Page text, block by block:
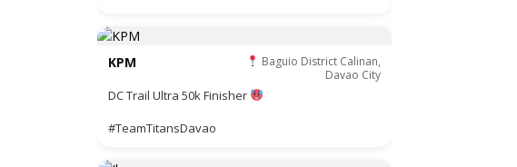
KPM
Baguio District Calinan,
Davao City
DC Trail Ultra 50k Finisher
#TeamTitansDavao